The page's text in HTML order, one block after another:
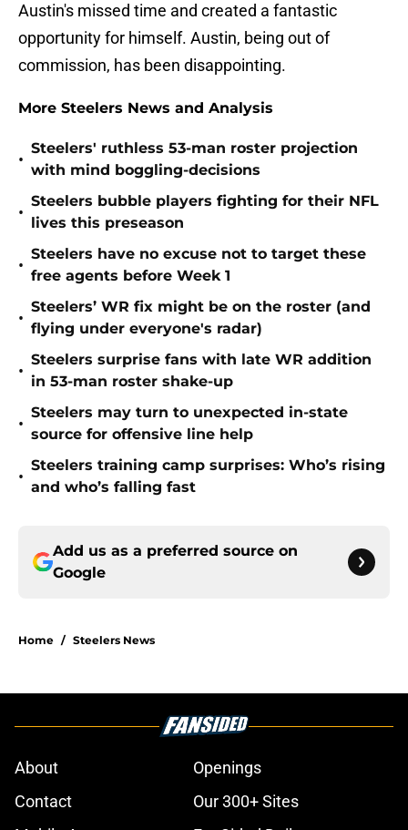
Austin's missed time and created a fantastic
opportunity for himself. Austin, being out of
commission, has been disappointing.
More Steelers News and Analysis
•
Steelers' ruthless 53-man roster projection
with mind boggling-decisions
•
Steelers bubble players fighting for their NFL
lives this preseason
•
Steelers have no excuse not to target these
free agents before Week 1
•
Steelers’ WR fix might be on the roster (and
flying under everyone's radar)
•
Steelers surprise fans with late WR addition
in 53-man roster shake-up
•
Steelers may turn to unexpected in-state
source for offensive line help
•
Steelers training camp surprises: Who’s rising
and who’s falling fast
Add us as a preferred source on
Google
Home / Steelers News
About
Openings
Contact
Our 300+ Sites